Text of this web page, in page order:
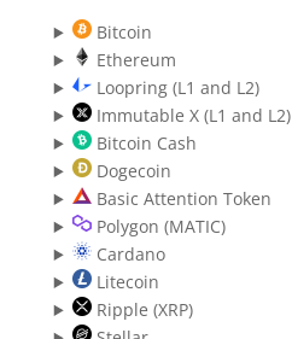
Bitcoin
Ethereum
Loopring (L1 and L2)
Immutable X (L1 and L2)
Bitcoin Cash
Dogecoin
Basic Attention Token
Polygon (MATIC)
Cardano
Litecoin
Ripple (XRP)